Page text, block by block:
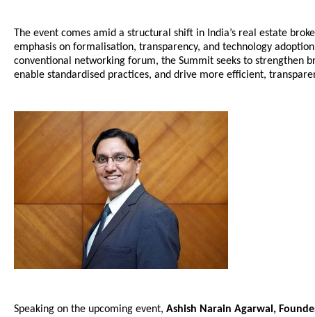
The event comes amid a structural shift in India’s real estate
emphasis on formalisation, transparency, and technology
conventional networking forum, the Summit seeks to strengthen
enable standardised practices, and drive more efficient,
Speaking on the upcoming event, Ashish Narain Agarwal,